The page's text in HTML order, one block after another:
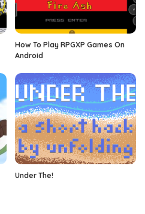
How To Play RPGXP Games On
Android
Under The!